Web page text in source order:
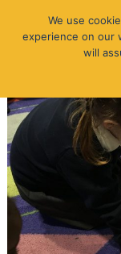
We use
experience on our
will